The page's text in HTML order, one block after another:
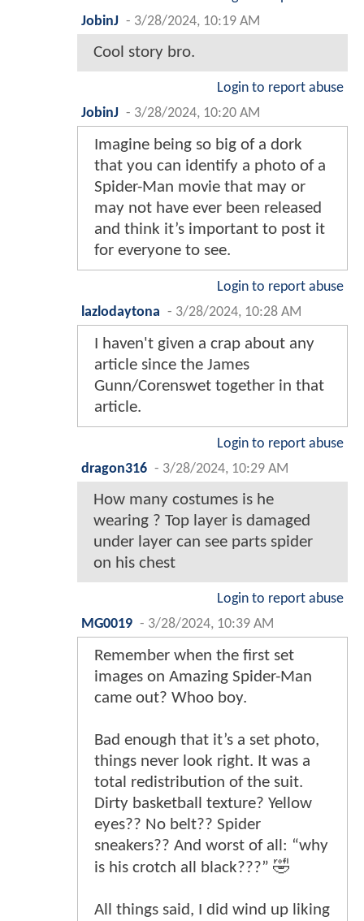
JobinJ - 3/28/2024, 10:19 AM
Cool story bro.
Login to report abuse
JobinJ - 3/28/2024, 10:20 AM
Imagine being so big of a dork
that you can identify a photo of a
Spider-Man movie that may or
may not have ever been released
and think it’s important to post it
for everyone to see.
Login to report abuse
lazlodaytona - 3/28/2024, 10:28 AM
I haven't given a crap about any
article since the James
Gunn/Corenswet together in that
article.
Login to report abuse
dragon316 - 3/28/2024, 10:29 AM
How many costumes is he
wearing ? Top layer is damaged
under layer can see parts spider
on his chest
Login to report abuse
MG0019 - 3/28/2024, 10:39 AM
Remember when the first set
images on Amazing Spider-Man
came out? Whoo boy.
Bad enough that it’s a set photo,
things never look right. It was a
total redistribution of the suit.
Dirty basketball texture? Yellow
eyes?? No belt?? Spider
sneakers?? And worst of all: “why
is his crotch all black???” 🤣
All things said, I did wind up liking